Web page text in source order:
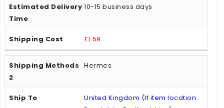
10-15 business days
£1.59
Hermes
United Kingdom (If item location: